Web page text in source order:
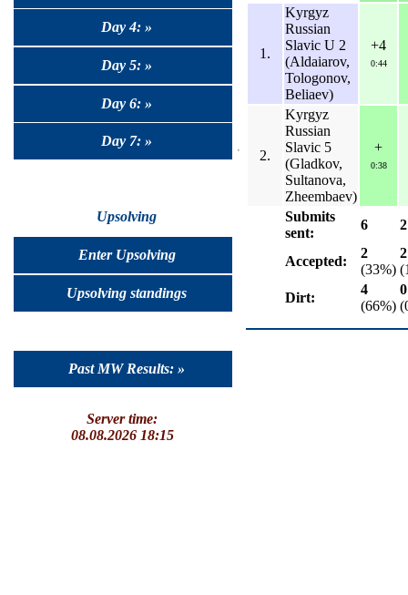
Day 4: »
Day 5: »
Day 6: »
Day 7: »
Upsolving
Enter Upsolving
Upsolving standings
Past MW Results: »
Server time:
08.08.2026 18:15
1.
Kyrgyz
Russian
Slavic U 2
(Aldaiarov,
Tologonov,
Beliaev)
+4
0:44
2.
Kyrgyz
Russian
Slavic 5
(Gladkov,
Sultanova,
Zheembaev)
+
0:38
Submits
sent:
6 2
Accepted:
2
(33%)
2
Dirt:
4
(66%)
0